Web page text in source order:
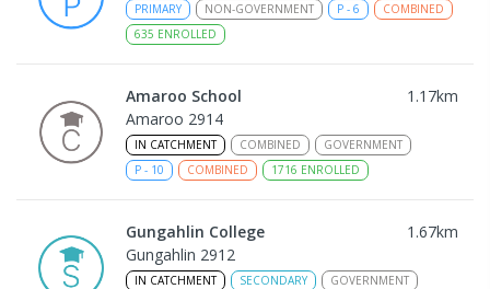
PRIMARY NON-GOVERNMENT P - 6
COMBINED
635 ENROLLED
Amaroo School 1.17km
Amaroo 2914
IN CATCHMENT COMBINED
GOVERNMENT
P - 10 COMBINED 1716 ENROLLED
Gungahlin College 1.67km
Gungahlin 2912
IN CATCHMENT SECONDARY
GOVERNMENT